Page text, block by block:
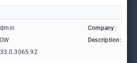
Company:
Description: